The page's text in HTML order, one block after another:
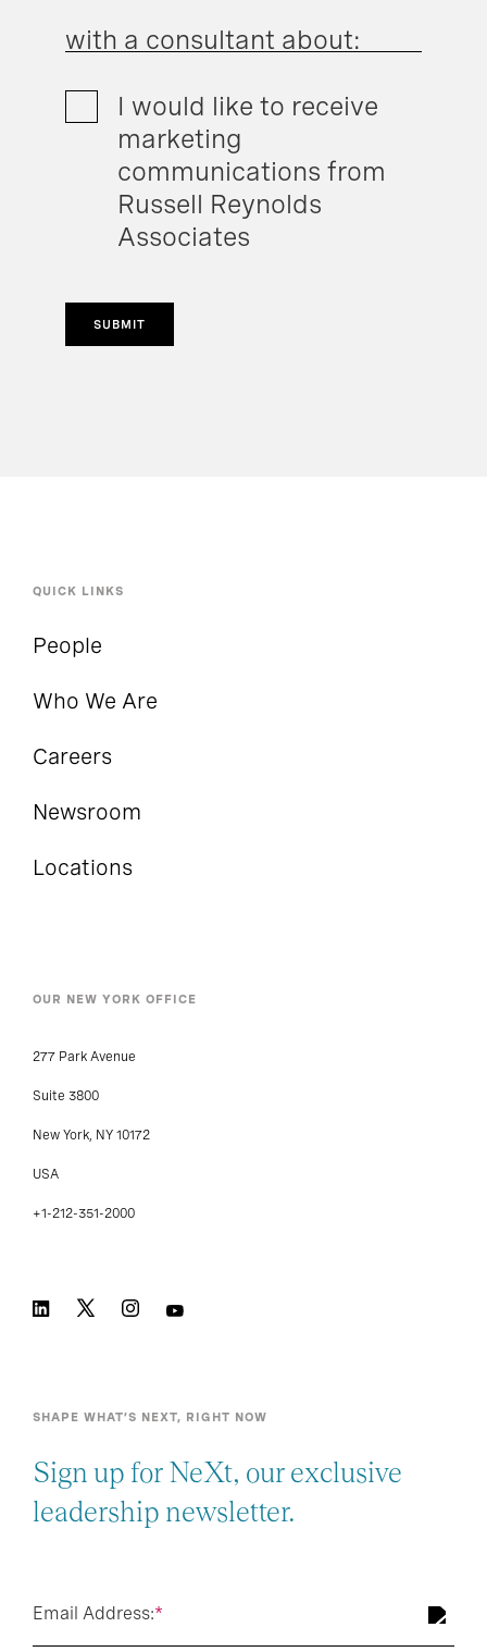
with a consultant about:
I would like to receive
marketing
communications from
Russell Reynolds
Associates
SUBMIT
QUICK LINKS
People
Who We Are
Careers
Newsroom
Locations
OUR NEW YORK OFFICE
277 Park Avenue
Suite 3800
New York, NY 10172
USA
+1-212-351-2000
SHAPE WHAT’S NEXT, RIGHT NOW
Sign up for NeXt, our exclusive
leadership newsletter.
*
Email Address: